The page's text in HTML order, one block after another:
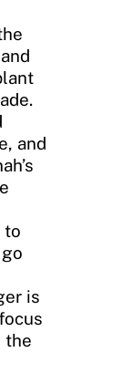
and
to
is
the